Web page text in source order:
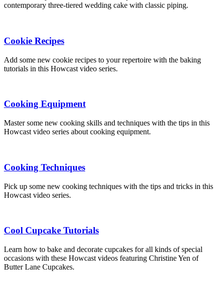
contemporary three-tiered wedding cake with classic piping.
Cookie Recipes
Add some new cookie recipes to your repertoire with the baking
tutorials in this Howcast video series.
Cooking Equipment
Master some new cooking skills and techniques with the tips in this
Howcast video series about cooking equipment.
Cooking Techniques
Pick up some new cooking techniques with the tips and tricks in this
Howcast video series.
Cool Cupcake Tutorials
Learn how to bake and decorate cupcakes for all kinds of special
occasions with these Howcast videos featuring Christine Yen of
Butter Lane Cupcakes.